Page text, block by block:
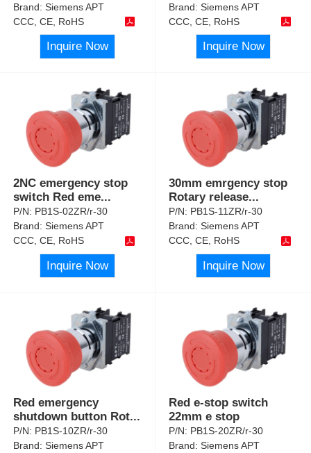
Brand:Siemens APT
CCC, CE, RoHS
Inquire Now
Brand:Siemens APT
CCC, CE, RoHS
Inquire Now
2NC emergency stop
switch Red eme...
P/N: PB1S-02ZR/r-30
Brand:Siemens APT
CCC, CE, RoHS
Inquire Now
30mm emrgency stop
Rotary release...
P/N: PB1S-11ZR/r-30
Brand:Siemens APT
CCC, CE, RoHS
Inquire Now
Red emergency
shutdown button Rot...
P/N: PB1S-10ZR/r-30
Brand:Siemens APT
Red e-stop switch
22mm e stop
P/N: PB1S-20ZR/r-30
Brand:Siemens APT